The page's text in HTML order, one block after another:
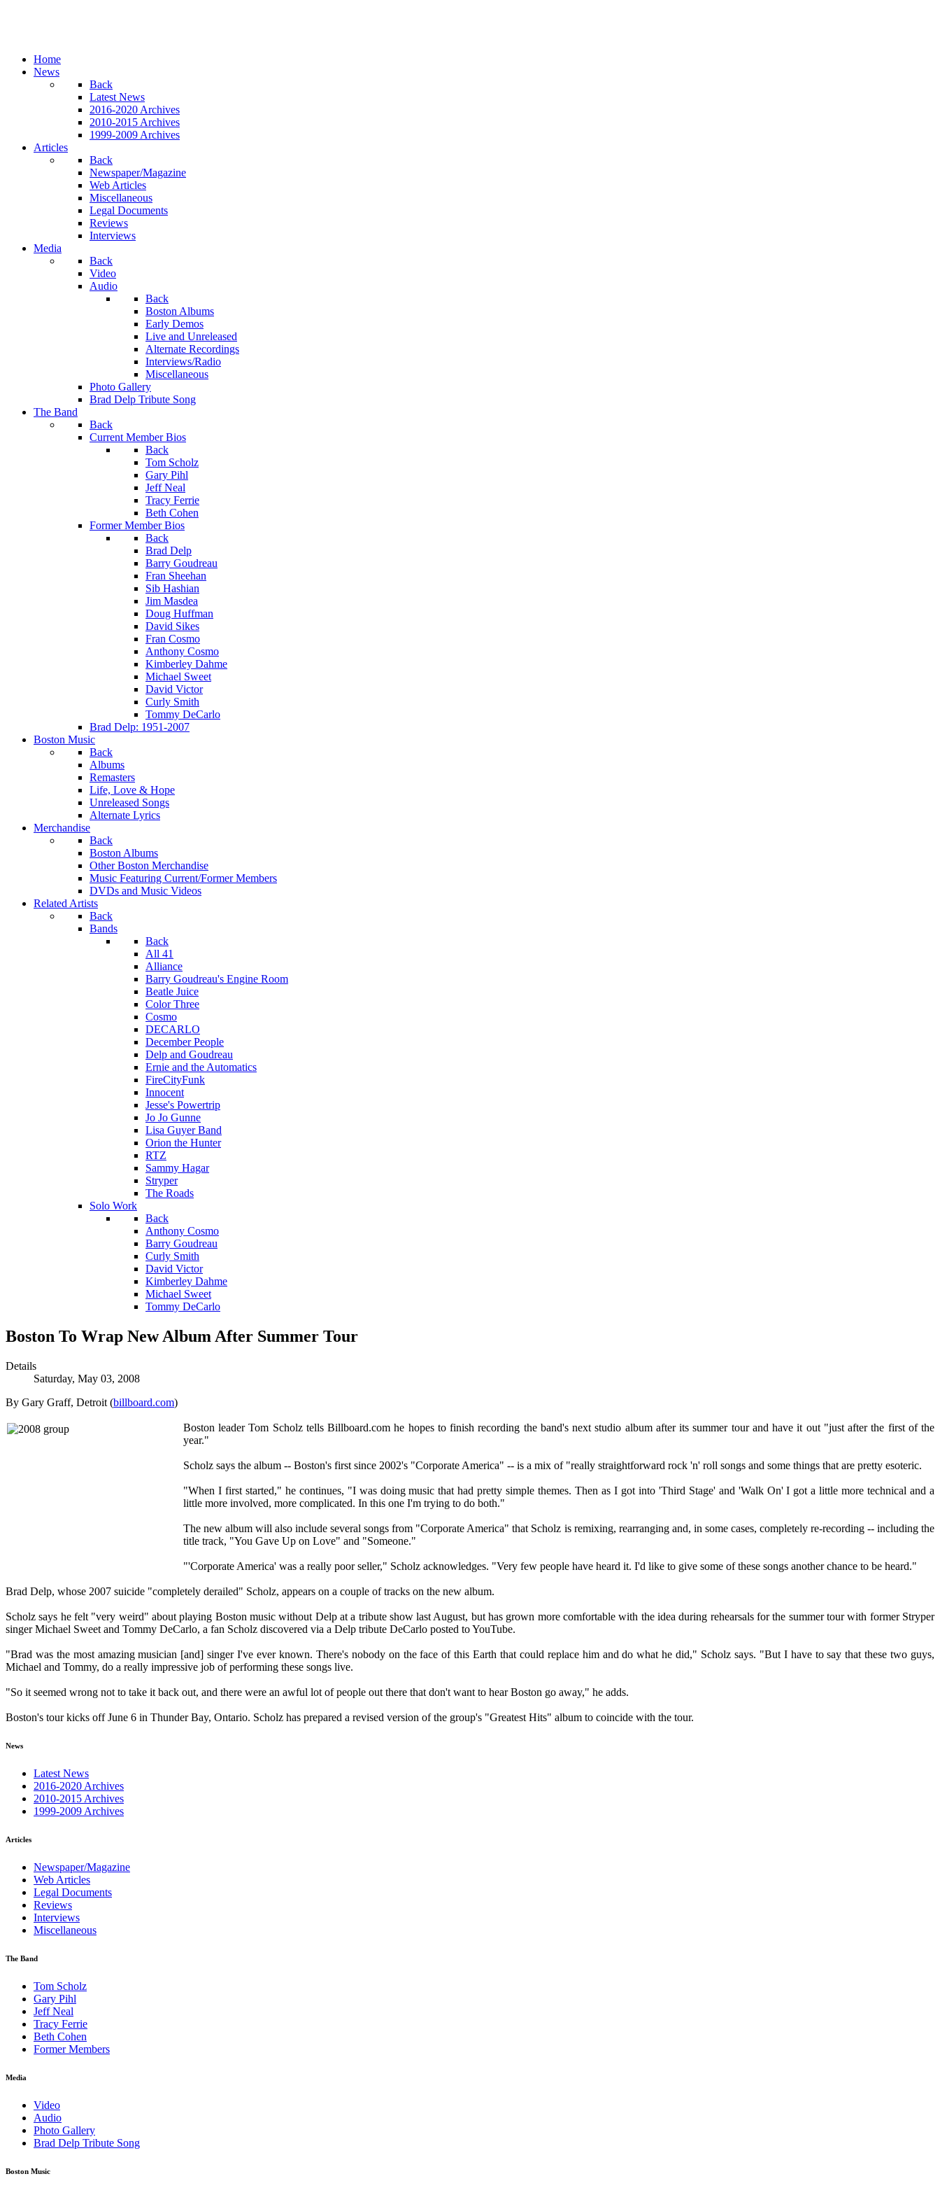
Home
News
Back
Latest News
2016-2020 Archives
2010-2015 Archives
1999-2009 Archives
Articles
Back
Newspaper/Magazine
Web Articles
Miscellaneous
Legal Documents
Reviews
Interviews
Media
Back
Video
Audio
Back
Boston Albums
Early Demos
Live and Unreleased
Alternate Recordings
Interviews/Radio
Miscellaneous
Photo Gallery
Brad Delp Tribute Song
The Band
Back
Current Member Bios
Back
Tom Scholz
Gary Pihl
Jeff Neal
Tracy Ferrie
Beth Cohen
Former Member Bios
Back
Brad Delp
Barry Goudreau
Fran Sheehan
Sib Hashian
Jim Masdea
Doug Huffman
David Sikes
Fran Cosmo
Anthony Cosmo
Kimberley Dahme
Michael Sweet
David Victor
Curly Smith
Tommy DeCarlo
Brad Delp: 1951-2007
Boston Music
Back
Albums
Remasters
Life, Love & Hope
Unreleased Songs
Alternate Lyrics
Merchandise
Back
Boston Albums
Other Boston Merchandise
Music Featuring Current/Former Members
DVDs and Music Videos
Related Artists
Back
Bands
Back
All 41
Alliance
Barry Goudreau's Engine Room
Beatle Juice
Color Three
Cosmo
DECARLO
December People
Delp and Goudreau
Ernie and the Automatics
FireCityFunk
Innocent
Jesse's Powertrip
Jo Jo Gunne
Lisa Guyer Band
Orion the Hunter
RTZ
Sammy Hagar
Stryper
The Roads
Solo Work
Back
Anthony Cosmo
Barry Goudreau
Curly Smith
David Victor
Kimberley Dahme
Michael Sweet
Tommy DeCarlo
Boston To Wrap New Album After Summer Tour
Details
Saturday, May 03, 2008
By Gary Graff, Detroit (billboard.com)
Boston leader Tom Scholz tells Billboard.com he hopes to finish recording the band's next studio album after its summer tour and have it out "just after the first of the
year."
Scholz says the album -- Boston's first since 2002's "Corporate America" -- is a mix of "really straightforward rock 'n' roll songs and some things that are pretty esoteric.
"When I first started," he continues, "I was doing music that had pretty simple themes. Then as I got into 'Third Stage' and 'Walk On' I got a little more technical and a
little more involved, more complicated. In this one I'm trying to do both."
The new album will also include several songs from "Corporate America" that Scholz is remixing, rearranging and, in some cases, completely re-recording -- including the
title track, "You Gave Up on Love" and "Someone."
"'Corporate America' was a really poor seller," Scholz acknowledges. "Very few people have heard it. I'd like to give some of these songs another chance to be heard."
Brad Delp, whose 2007 suicide "completely derailed" Scholz, appears on a couple of tracks on the new album.
Scholz says he felt "very weird" about playing Boston music without Delp at a tribute show last August, but has grown more comfortable with the idea during rehearsals for the summer tour with former Stryper
singer Michael Sweet and Tommy DeCarlo, a fan Scholz discovered via a Delp tribute DeCarlo posted to YouTube.
"Brad was the most amazing musician [and] singer I've ever known. There's nobody on the face of this Earth that could replace him and do what he did," Scholz says. "But I have to say that these two guys,
Michael and Tommy, do a really impressive job of performing these songs live.
"So it seemed wrong not to take it back out, and there were an awful lot of people out there that don't want to hear Boston go away," he adds.
Boston's tour kicks off June 6 in Thunder Bay, Ontario. Scholz has prepared a revised version of the group's "Greatest Hits" album to coincide with the tour.
News
Latest News
2016-2020 Archives
2010-2015 Archives
1999-2009 Archives
Articles
Newspaper/Magazine
Web Articles
Legal Documents
Reviews
Interviews
Miscellaneous
The Band
Tom Scholz
Gary Pihl
Jeff Neal
Tracy Ferrie
Beth Cohen
Former Members
Media
Video
Audio
Photo Gallery
Brad Delp Tribute Song
Boston Music